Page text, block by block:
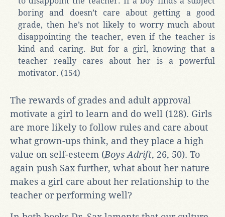
boring and doesn’t care about getting a good
grade, then he’s not likely to worry much about
disappointing the teacher, even if the teacher is
kind and caring. But for a girl, knowing that a
teacher really cares about her is a powerful
motivator. (154)
The rewards of grades and adult approval
motivate a girl to learn and do well (128). Girls
are more likely to follow rules and care about
what grown-ups think, and they place a high
value on self-esteem (Boys Adrift, 26, 50). To
again push Sax further, what about her nature
makes a girl care about her relationship to the
teacher or performing well?